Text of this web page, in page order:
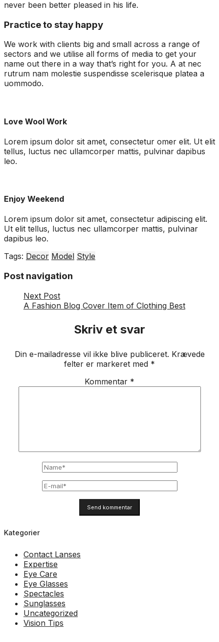
never been better pleased in his life.
Practice to stay happy
We work with clients big and small across a range of
sectors and we utilise all forms of media to get your
name out there in a way that’s right for you. A at nec
rutrum nam molestie suspendisse scelerisque platea a
uommodo.
Love Wool Work
Lorem ipsum dolor sit amet, consectetur omer elit. Ut elit
tellus, luctus nec ullamcorper mattis, pulvinar dapibus
leo.
Enjoy Weekend
Lorem ipsum dolor sit amet, consectetur adipiscing elit.
Ut elit tellus, luctus nec ullamcorper mattis, pulvinar
dapibus leo.
Tags: Decor Model Style
Post navigation
Next Post
A Fashion Blog Cover Item of Clothing Best
Skriv et svar
Din e-mailadresse vil ikke blive publiceret. Krævede
felter er markeret med *
Kommentar *
Kategorier
Contact Lanses
Expertise
Eye Care
Eye Glasses
Spectacles
Sunglasses
Uncategorized
Vision Tips